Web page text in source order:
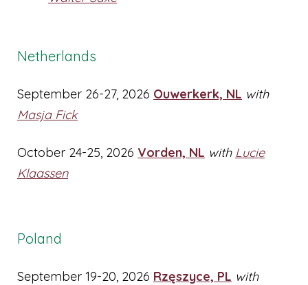
Netherlands
September 26-27, 2026 Ouwerkerk, NL with
Masja Fick
October 24-25, 2026 Vorden, NL with Lucie
Klaassen
Poland
September 19-20, 2026 Rzęszyce, PL with